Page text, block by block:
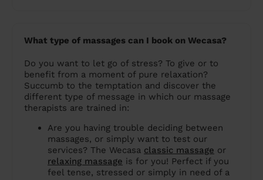
What type of massages can I book on Wecasa?
Do you want to let go of stress? To give or to
benefit from a moment of pure relaxation?
Succumb to the temptation and discover the
different type of message in which our massage
therapists are trained in:
Are you having trouble deciding between
massages, or simply want to test our
services? The Wecasa classic massage or
relaxing massage is for you! Perfect if you
feel tense, stressed or simply in need of a